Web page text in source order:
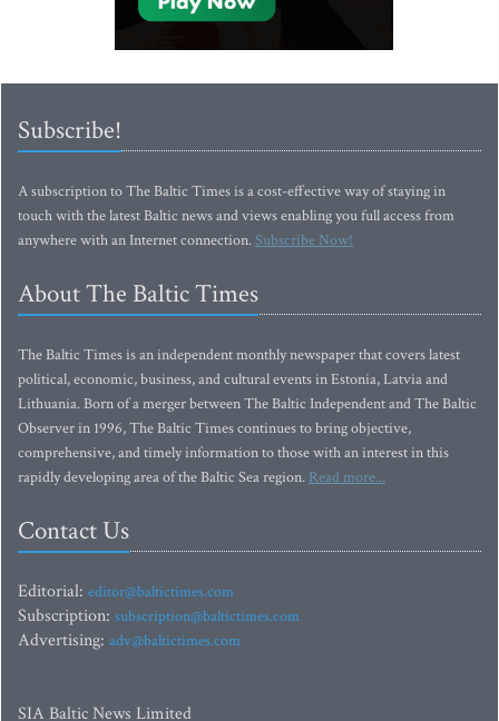
Subscribe!
A subscription to The Baltic Times is a cost-effective way of staying in
touch with the latest Baltic news and views enabling you full access from
anywhere with an Internet connection.Subscribe Now!
About The Baltic Times
The Baltic Times is an independent monthly newspaper that covers latest
political, economic, business, and cultural events in Estonia, Latvia and
Lithuania. Born of a merger between The Baltic Independent and The Baltic
Observer in 1996, The Baltic Times continues to bring objective,
comprehensive, and timely information to those with an interest in this
rapidly developing area of the Baltic Sea region. Read more...
Contact Us
Editorial: editor@baltictimes.com
Subscription: subscription@baltictimes.com
Advertising: adv@baltictimes.com
SIA Baltic News Limited